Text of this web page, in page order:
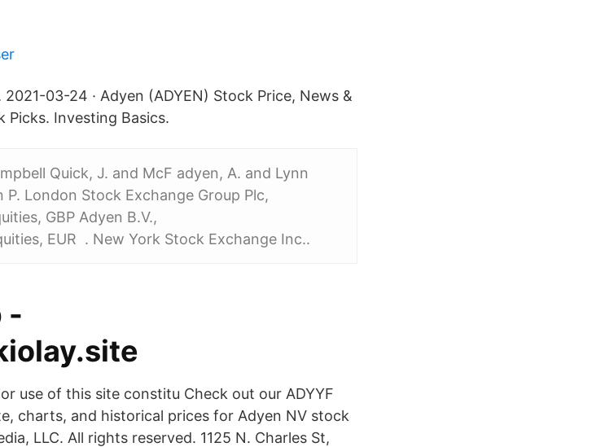
03-24 · Adyen (ADYEN) Stock Price, News &
Picks. Investing Basics.
Quick, J. and McF adyen, A. and Lynn
London Stock Exchange Group Plc,
GBP Adyen B.V.,
EUR . New York Stock Exchange Inc..
-
use of this site constitu Check out our ADYYF
charts, and historical prices for Adyen NV stock
LLC. All rights reserved. 1125 N. Charles St,